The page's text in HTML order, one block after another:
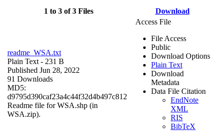
1 to 3 of 3 Files Download
readme_WSA.txt
Plain Text - 231 B
Published Jun 28, 2022
91 Downloads
MD5:
d9795d390caf23a4c44f32d4b497c812
Readme file for WSA.shp (in
WSA.zip).
Access File
File Access
Public
Download Options
Plain Text
Download
Metadata
Data File Citation
EndNote
XML
RIS
BibTeX